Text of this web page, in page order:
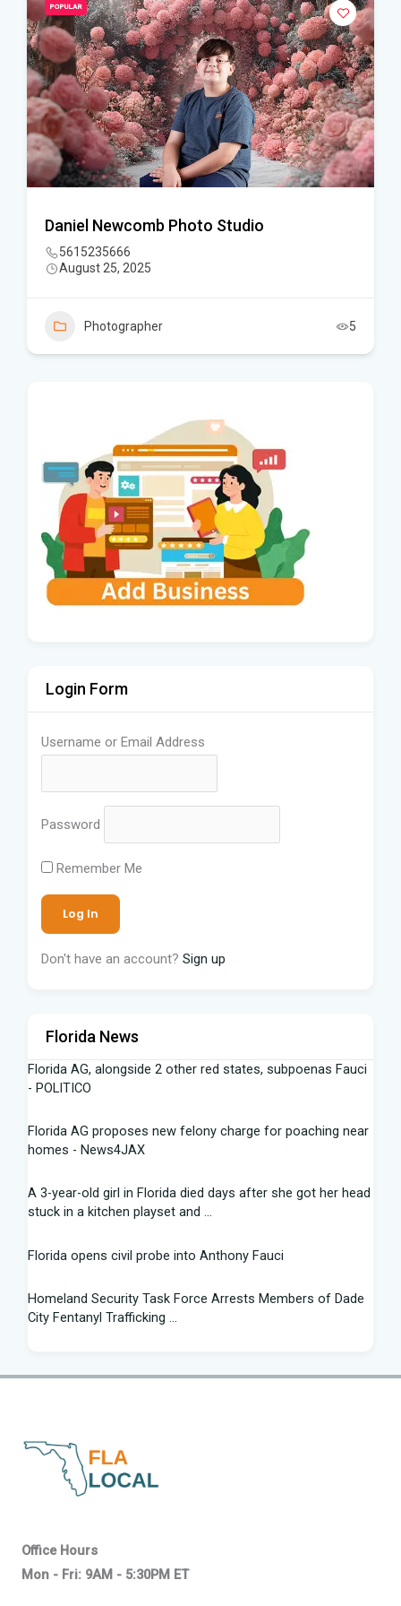
POPULAR
Daniel Newcomb Photo Studio
5615235666
August 25, 2025
Photographer 5
Login Form
Username or Email Address
Password
Remember Me
Don't have an account? Sign up
Florida News
Florida AG, alongside 2 other red states, subpoenas Fauci
- POLITICO
Florida AG proposes new felony charge for poaching near
homes - News4JAX
A 3-year-old girl in Florida died days after she got her head
stuck in a kitchen playset and ...
Florida opens civil probe into Anthony Fauci
Homeland Security Task Force Arrests Members of Dade
City Fentanyl Trafficking ...
Florida Highway - People.com
Florida - Spectrum News 13
New exhibit at Florida museum explores Salvador Dali's life
2026 Florida Python Hunt winner announced | Glades
County | winknews.com
Office Hours
Mon - Fri: 9AM - 5:30PM ET